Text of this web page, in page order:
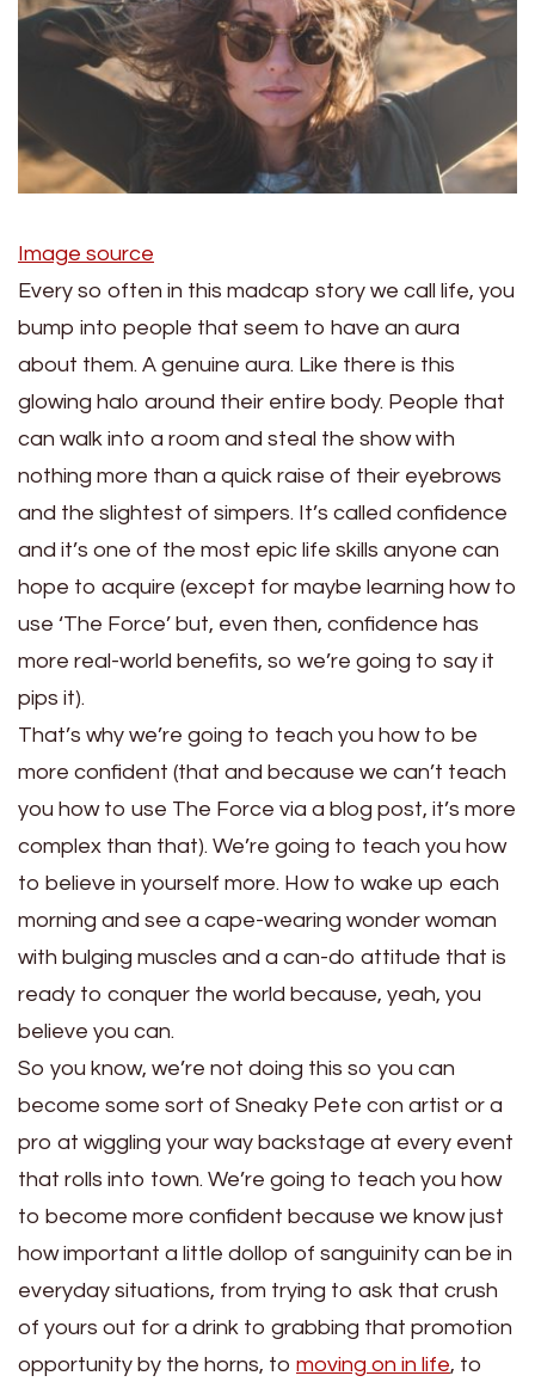
Image source
Every so often in this madcap story we call life, you
bump into people that seem to have an aura
about them. A genuine aura. Like there is this
glowing halo around their entire body. People that
can walk into a room and steal the show with
nothing more than a quick raise of their eyebrows
and the slightest of simpers. It’s called confidence
and it’s one of the most epic life skills anyone can
hope to acquire (except for maybe learning how to
use ‘The Force’ but, even then, confidence has
more real-world benefits, so we’re going to say it
pips it).
That’s why we’re going to teach you how to be
more confident (that and because we can’t teach
you how to use The Force via a blog post, it’s more
complex than that). We’re going to teach you how
to believe in yourself more. How to wake up each
morning and see a cape-wearing wonder woman
with bulging muscles and a can-do attitude that is
ready to conquer the world because, yeah, you
believe you can.
So you know, we’re not doing this so you can
become some sort of Sneaky Pete con artist or a
pro at wiggling your way backstage at every event
that rolls into town. We’re going to teach you how
to become more confident because we know just
how important a little dollop of sanguinity can be in
everyday situations, from trying to ask that crush
of yours out for a drink to grabbing that promotion
opportunity by the horns, to moving on in life, to